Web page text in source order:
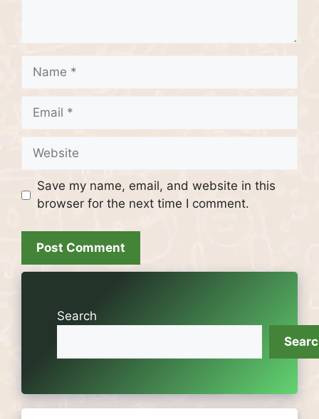
Name
Email
Website
Save my name, email, and website in this
browser for the next time I comment.
Search